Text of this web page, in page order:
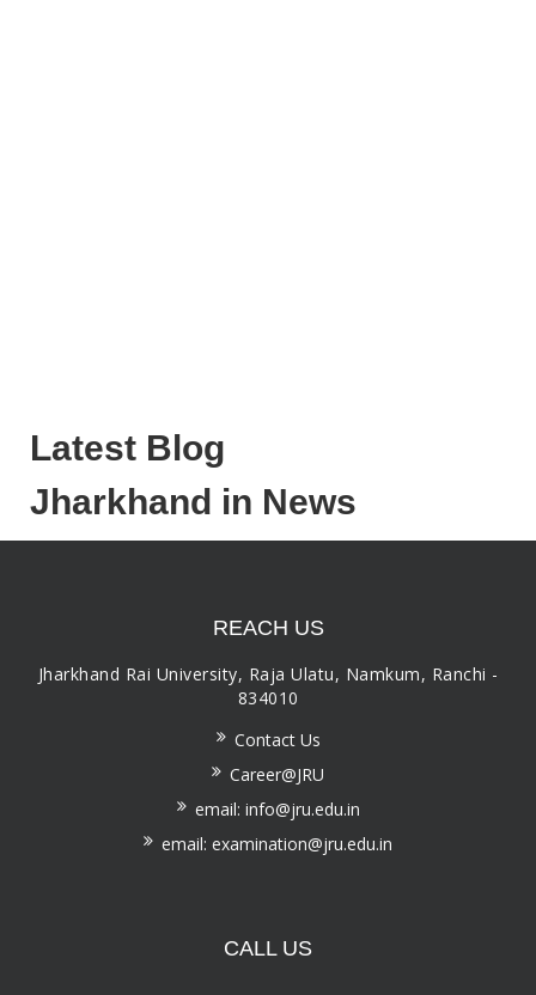
Latest Blog
Jharkhand in News
REACH US
Jharkhand Rai University, Raja Ulatu, Namkum, Ranchi -
834010
Contact Us
Career@JRU
email: info@jru.edu.in
email: examination@jru.edu.in
CALL US